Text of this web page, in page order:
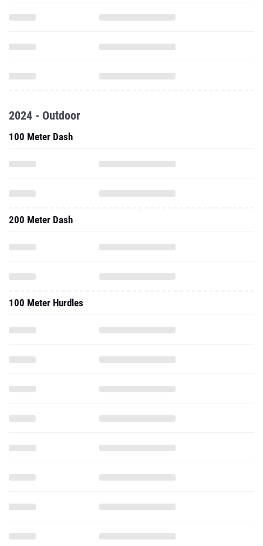
2024 - Outdoor
100 Meter Dash
200 Meter Dash
100 Meter Hurdles